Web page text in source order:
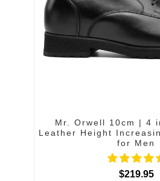
Mr. Orwell 10cm | 4
Leather Height
for Men
$219.95